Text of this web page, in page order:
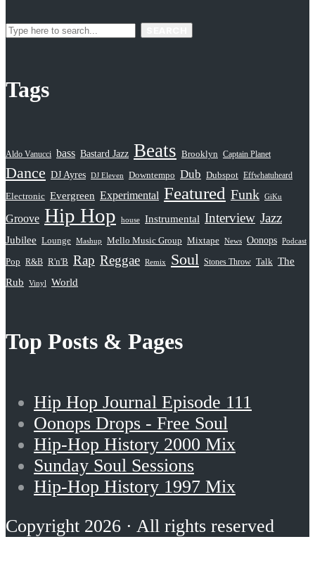
Tags
Aldo Vanucci bass Bastard Jazz Beats Brooklyn Captain Planet
Dance DJ Ayres DJ Eleven Downtempo Dub Dubspot Effwhatuheard
Electronic Evergreen Experimental Featured Funk GiKu
Groove Hip Hop house Instrumental Interview Jazz
Jubilee Lounge Mashup Mello Music Group Mixtape News Oonops Podcast
Pop R&B R'n'B Rap Reggae Remix Soul Stones Throw Talk The
Rub
Vinyl World
Top Posts & Pages
Hip Hop Journal Episode 111
Oonops Drops - Free Soul
Hip-Hop History 2000 Mix
Sunday Soul Sessions
Hip-Hop History 1997 Mix
Copyright 2026 · All rights reserved